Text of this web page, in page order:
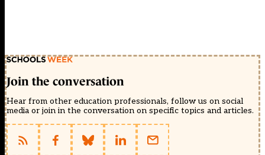
Join the conversation
Hear from other education professionals, follow us on social
media or join in the conversation on specific topics and articles.